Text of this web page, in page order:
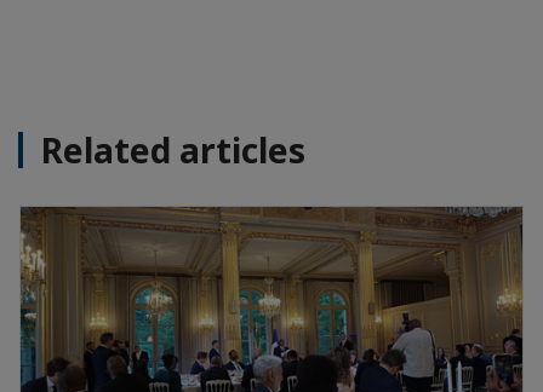
Related articles